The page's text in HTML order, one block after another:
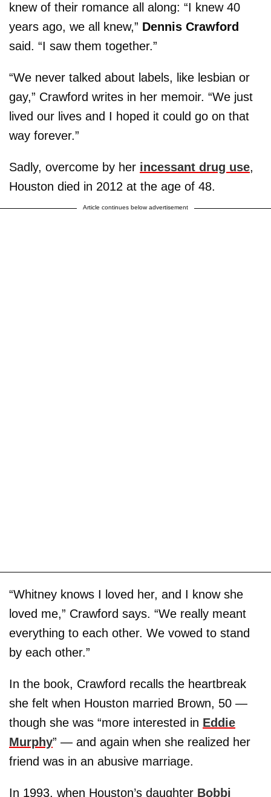
knew of their romance all along: “I knew 40
years ago, we all knew,” Dennis Crawford
said. “I saw them together.”
“We never talked about labels, like lesbian or
gay,” Crawford writes in her memoir. “We just
lived our lives and I hoped it could go on that
way forever.”
Sadly, overcome by her incessant drug use,
Houston died in 2012 at the age of 48.
Article continues below advertisement
“Whitney knows I loved her, and I know she
loved me,” Crawford says. “We really meant
everything to each other. We vowed to stand
by each other.”
In the book, Crawford recalls the heartbreak
she felt when Houston married Brown, 50 —
though she was “more interested in Eddie
Murphy” — and again when she realized her
friend was in an abusive marriage.
In 1993, when Houston’s daughter Bobbi